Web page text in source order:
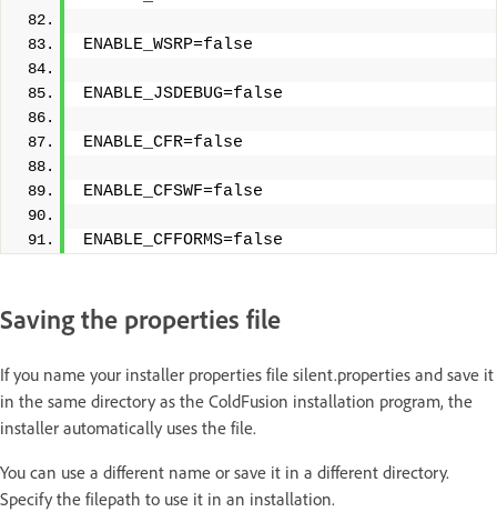
ENABLE_WSRP=false
ENABLE_JSDEBUG=false
ENABLE_CFR=false
ENABLE_CFSWF=false
ENABLE_CFFORMS=false
Saving the properties file
If you name your installer properties file silent.properties and save it
in the same directory as the ColdFusion installation program, the
installer automatically uses the file.
You can use a different name or save it in a different directory.
Specify the filepath to use it in an installation.